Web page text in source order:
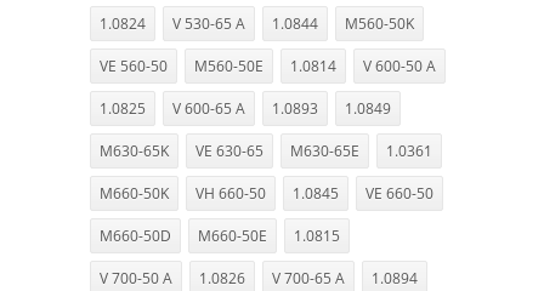
1.0824 V 530-65 A 1.0844 M560-50K
VE 560-50 M560-50E 1.0814 V 600-50 A
1.0825 V 600-65 A 1.0893 1.0849
M630-65K VE 630-65 M630-65E 1.0361
M660-50K VH 660-50 1.0845 VE 660-50
M660-50D M660-50E 1.0815
V 700-50 A 1.0826 V 700-65 A 1.0894